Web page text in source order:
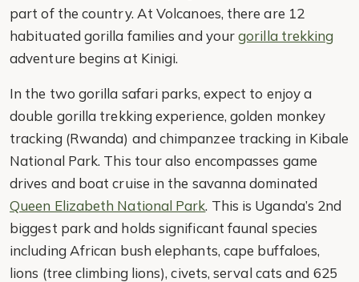
part of the country. At Volcanoes, there are 12
habituated gorilla families and yourgorilla trekking
adventure begins at Kinigi.
In the two gorilla safari parks, expect to enjoy a
double gorilla trekking experience, golden monkey
tracking (Rwanda) and chimpanzee tracking in Kibale
National Park. This tour also encompasses game
drives and boat cruise in the savanna dominated
Queen Elizabeth National Park. This is Uganda’s 2nd
biggest park and holds significant faunal species
including African bush elephants, cape buffaloes,
lions (tree climbing lions), civets, serval cats and 625